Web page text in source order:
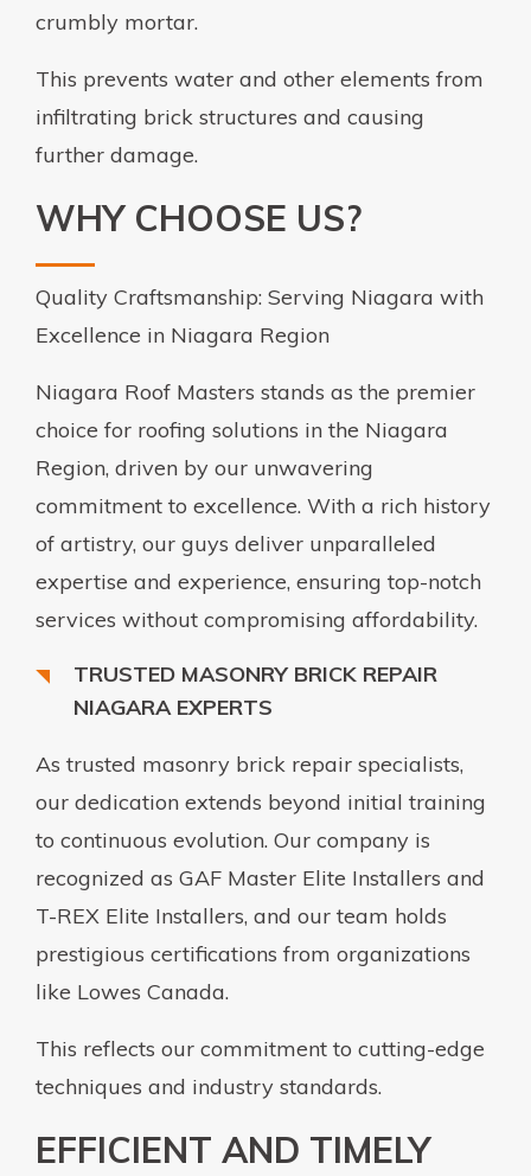
crumbly mortar.
This prevents water and other elements from
infiltrating brick structures and causing
further damage.
WHY CHOOSE US?
Quality Craftsmanship: Serving Niagara with
Excellence in Niagara Region
Niagara Roof Masters stands as the premier
choice for roofing solutions in the Niagara
Region, driven by our unwavering
commitment to excellence. With a rich history
of artistry, our guys deliver unparalleled
expertise and experience, ensuring top-notch
services without compromising affordability.
TRUSTED MASONRY BRICK REPAIR
NIAGARA EXPERTS
As trusted masonry brick repair specialists,
our dedication extends beyond initial training
to continuous evolution. Our company is
recognized as GAF Master Elite Installers and
T-REX Elite Installers, and our team holds
prestigious certifications from organizations
like Lowes Canada.
This reflects our commitment to cutting-edge
techniques and industry standards.
EFFICIENT AND TIMELY